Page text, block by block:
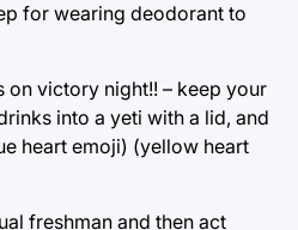
for wearing deodorant to
on victory night!! – keep your
into a yeti with a lid, and
heart emoji) (yellow heart
freshman and then act